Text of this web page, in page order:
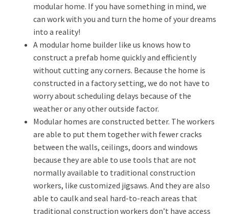
modular home. If you have something in mind, we
can work with you and turn the home of your dreams
into a reality!
A modular home builder like us knows how to
construct a prefab home quickly and efficiently
without cutting any corners. Because the home is
constructed in a factory setting, we do not have to
worry about scheduling delays because of the
weather or any other outside factor.
Modular homes are constructed better. The workers
are able to put them together with fewer cracks
between the walls, ceilings, doors and windows
because they are able to use tools that are not
normally available to traditional construction
workers, like customized jigsaws. And they are also
able to caulk and seal hard-to-reach areas that
traditional construction workers don’t have access